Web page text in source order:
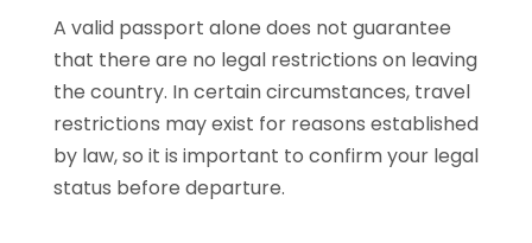
A valid passport alone does not guarantee
that there are no legal restrictions on leaving
the country. In certain circumstances, travel
restrictions may exist for reasons established
by law, so it is important to confirm your legal
status before departure.